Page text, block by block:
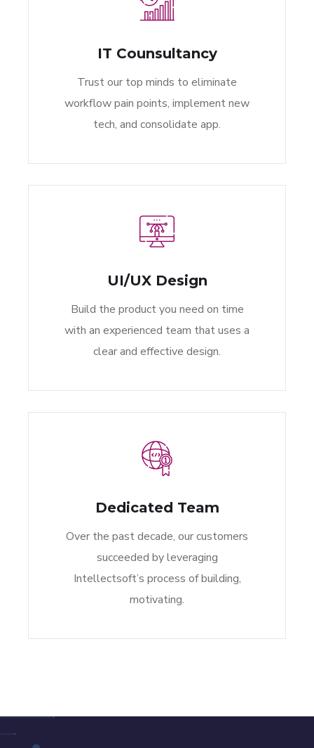
IT Counsultancy
Trust our top minds to eliminate
workflow pain points, implement new
tech, and consolidate app.
UI/UX Design
Build the product you need on time
with an experienced team that uses a
clear and effective design.
Dedicated Team
Over the past decade, our customers
succeeded by leveraging
Intellectsoft’s process of building,
motivating.